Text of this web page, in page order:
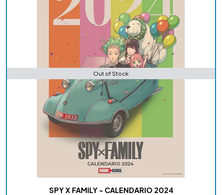
Out of Stock
SPY X FAMILY - CALENDARIO 2024